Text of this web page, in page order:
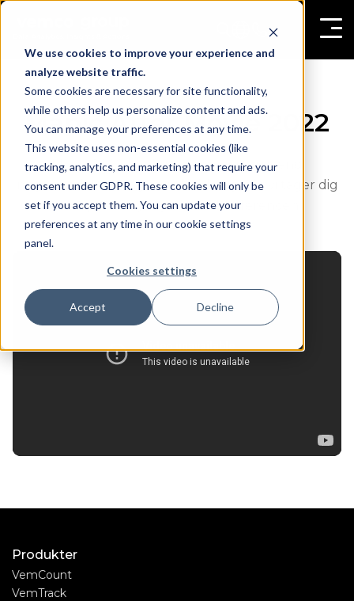
We use cookies to improve your experience and
analyze website traffic.
Some cookies are necessary for site functionality,
while others help us personalize content and ads.
You can manage your preferences at any time.
This website uses non-essential cookies (like
tracking, analytics, and marketing) that require your
consent under GDPR. These cookies will only be
set if you accept them. You can update your
preferences at any time in our cookie settings
panel.
Cookies settings
Accept Decline
Mapic After Movie 2022
Mapic 2022 konferencen var større end
nogensinde! Se magien udfolde sig, når vi tager dig
med på en rejse gennem konferencen.
Produkter
VemCount
VemTrack